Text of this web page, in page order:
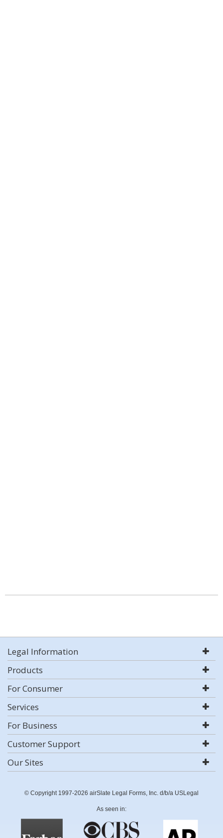
Legal Information
Products
For Consumer
Services
For Business
Customer Support
Our Sites
© Copyright 1997-2026 airSlate Legal Forms, Inc. d/b/a USLegal
As seen in: